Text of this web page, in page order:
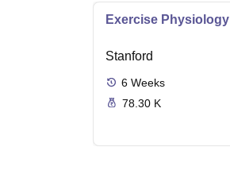
Exercise Physiology
Stanford
6 Weeks
78.30 K